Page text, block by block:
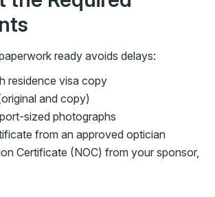
ready avoids delays:
residence visa copy
and copy)
sized photographs
from an approved optician
Certificate (NOC) from your sponsor,